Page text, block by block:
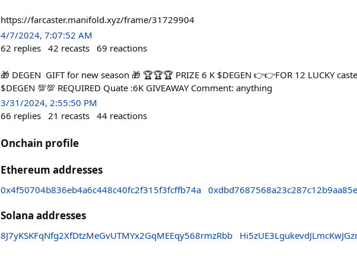
https://farcaster.manifold.xyz/frame/31729904
4/7/2024, 7:07:52 AM
62 replies 42 recasts 69 reactions
🎁 DEGEN GIFT for new season 🎁 🏆🏆🏆 PRIZE 6 K $DEGEN 👉👉FOR 12 LUCKY
$DEGEN 💯💯 REQUIRED Quate :6K GIVEAWAY Comment: anything
3/31/2024, 2:55:50 PM
66 replies 21 recasts 44 reactions
Onchain profile
Ethereum addresses
0x4f50704b836eb4a6c448c40fc2f315f3fcffb74a
Solana addresses
8J7yKSKFqNfg2XfDtzMeGvUTMYx2GqMEEqy568rmzRbb